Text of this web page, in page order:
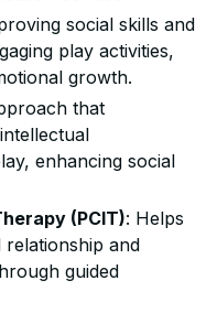
social skills and
play activities,
growth.
that
enhancing social
(PCIT): Helps
and
guided